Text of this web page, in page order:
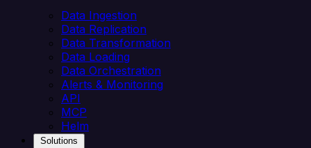
Data Ingestion
Data Replication
Data Transformation
Data Loading
Data Orchestration
Alerts & Monitoring
API
MCP
Helm